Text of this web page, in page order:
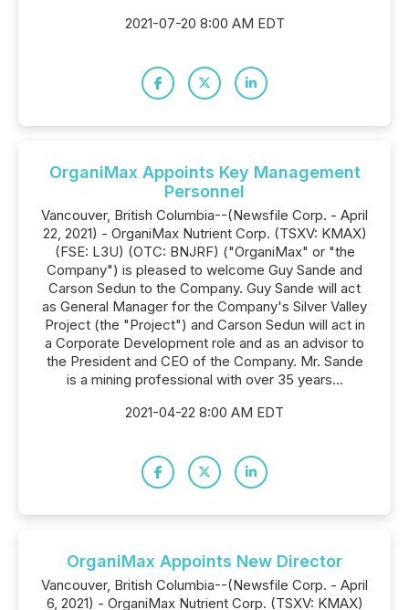
2021-07-20 8:00 AM EDT
OrganiMax Appoints Key Management
Personnel
Vancouver, British Columbia--(Newsfile Corp. - April
22, 2021) - OrganiMax Nutrient Corp. (TSXV: KMAX)
(FSE: L3U) (OTC: BNJRF) ("OrganiMax" or "the
Company") is pleased to welcome Guy Sande and
Carson Sedun to the Company. Guy Sande will act
as General Manager for the Company's Silver Valley
Project (the "Project") and Carson Sedun will act in
a Corporate Development role and as an advisor to
the President and CEO of the Company. Mr. Sande
is a mining professional with over 35 years...
2021-04-22 8:00 AM EDT
OrganiMax Appoints New Director
Vancouver, British Columbia--(Newsfile Corp. - April
6, 2021) - OrganiMax Nutrient Corp. (TSXV: KMAX)